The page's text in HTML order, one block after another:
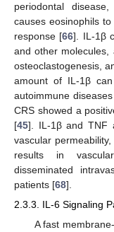
periodontal
causes eosinophils
response [66]. IL-1β
and other molecules,
osteoclastogenesis,
amount of IL-1β
autoimmune
CRS showed a
[45]. IL-1β and TNF
vascular
results in
disseminated
patients [68].
2.3.3. IL-6 Signaling
A fast